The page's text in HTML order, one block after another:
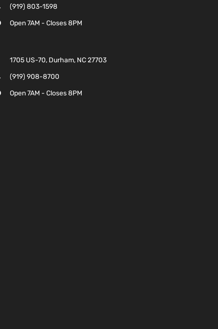
(919) 803-1598
Open 7AM - Closes 8PM
1705 US-70, Durham, NC 27703
(919) 908-8700
Open 7AM - Closes 8PM